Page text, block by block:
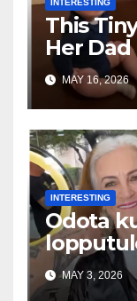
INTERESTING
This
Her
MAY 16, 2026
INTERESTING
Odota
MAY 3, 2026